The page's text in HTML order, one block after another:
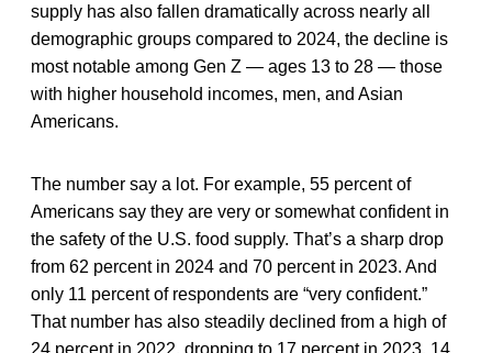
supply has also fallen dramatically across nearly all
demographic groups compared to 2024, the decline is
most notable among Gen Z — ages 13 to 28 — those
with higher household incomes, men, and Asian
Americans.
The number say a lot. For example, 55 percent of
Americans say they are very or somewhat confident in
the safety of the U.S. food supply. That’s a sharp drop
from 62 percent in 2024 and 70 percent in 2023. And
only 11 percent of respondents are “very confident.”
That number has also steadily declined from a high of
24 percent in 2022, dropping to 17 percent in 2023, 14